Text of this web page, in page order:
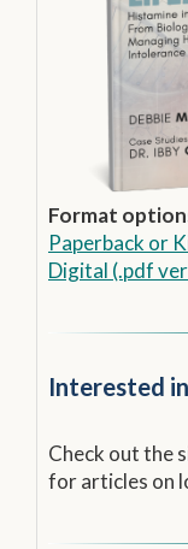
Format
Paperback or
Digital (.pdf
Interested
Check out the
for articles on